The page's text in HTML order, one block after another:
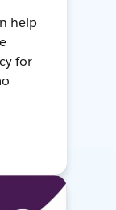
help
for